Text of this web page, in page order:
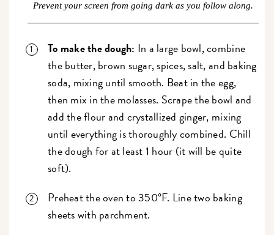
Prevent your screen from going dark as you follow along.
To make the dough: In a large bowl, combine
the butter, brown sugar, spices, salt, and baking
soda, mixing until smooth. Beat in the egg,
then mix in the molasses. Scrape the bowl and
add the flour and crystallized ginger, mixing
until everything is thoroughly combined. Chill
the dough for at least 1 hour (it will be quite
soft).
Preheat the oven to 350°F. Line two baking
sheets with parchment.